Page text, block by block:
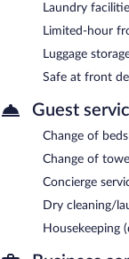
Laundry
Limited-hour
Luggage
Safe at front
Guest
Change of
Change of
Concierge
Dry cleaning/
Housekeeping